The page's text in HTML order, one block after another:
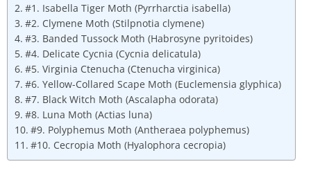
#1. Isabella Tiger Moth (Pyrrharctia isabella)
#2. Clymene Moth (Stilpnotia clymene)
#3. Banded Tussock Moth (Habrosyne pyritoides)
#4. Delicate Cycnia (Cycnia delicatula)
#5. Virginia Ctenucha (Ctenucha virginica)
#6. Yellow-Collared Scape Moth (Euclemensia glyphica)
#7. Black Witch Moth (Ascalapha odorata)
#8. Luna Moth (Actias luna)
#9. Polyphemus Moth (Antheraea polyphemus)
#10. Cecropia Moth (Hyalophora cecropia)